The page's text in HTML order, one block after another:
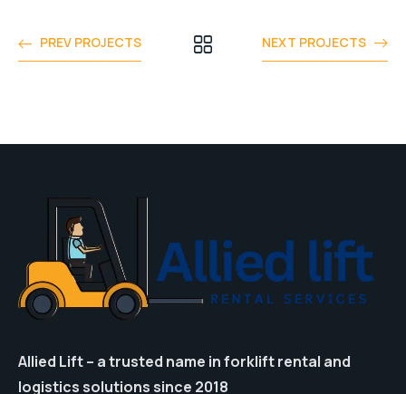
PREV PROJECTS NEXT PROJECTS
Allied Lift – a trusted name in forklift rental and
logistics solutions since 2018